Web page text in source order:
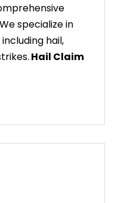
specialize in
hail,
Hail Claim